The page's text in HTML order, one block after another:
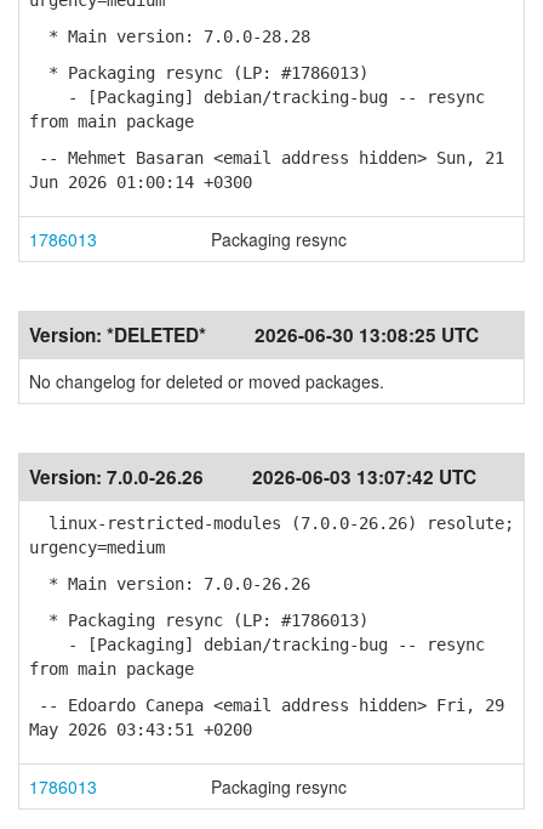
* Main version: 7.0.0-28.28
* Packaging resync (LP: #1786013)
- [Packaging] debian/tracking-bug -- resync
from main package
-- Mehmet Basaran <email address hidden> Sun, 21
Jun 2026 01:00:14 +0300
1786013 Packaging resync
Version: *DELETED* 2026-06-30 13:08:25 UTC
No changelog for deleted or moved packages.
Version: 7.0.0-26.26 2026-06-03 13:07:42 UTC
linux-restricted-modules (7.0.0-26.26) resolute;
urgency=medium
* Main version: 7.0.0-26.26
* Packaging resync (LP: #1786013)
- [Packaging] debian/tracking-bug -- resync
from main package
-- Edoardo Canepa <email address hidden> Fri, 29
May 2026 03:43:51 +0200
1786013 Packaging resync